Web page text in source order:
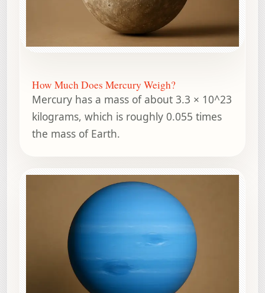
How Much Does Mercury Weigh?
Mercury has a mass of about 3.3 × 10^23
kilograms, which is roughly 0.055 times
the mass of Earth.